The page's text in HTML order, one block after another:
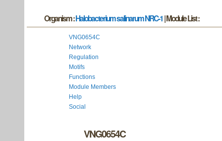
Organism :Halobacterium salinarum NRC-1| Module List :
VNG0654C
Network
Regulation
Motifs
Functions
Module Members
Help
Social
VNG0654C